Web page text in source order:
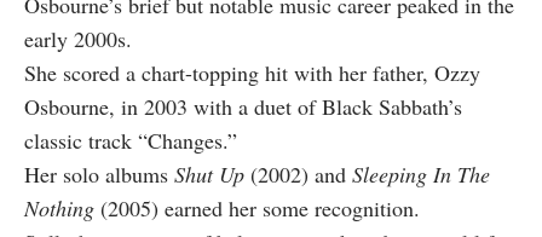
early 2000s.
She scored a chart-topping hit with her father, Ozzy
Osbourne, in 2003 with a duet of Black Sabbath’s
classic track “Changes.”
Her solo albums Shut Up (2002) and Sleeping In The
Nothing (2005) earned her some recognition.